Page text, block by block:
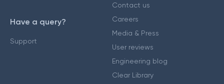
Have a query?
Support
Contact us
Careers
Media & Press
User reviews
Engineering blog
Clear Library